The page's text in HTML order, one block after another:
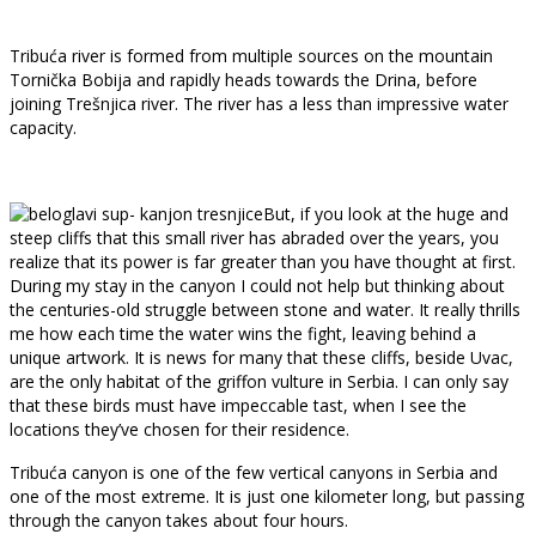
Tribuća river is formed from multiple sources on the mountain
Tornička Bobija and rapidly heads towards the Drina, before
joining Trešnjica river. The river has a less than impressive water
capacity.
But, if you look at the huge and
steep cliffs that this small river has abraded over the years, you
realize that its power is far greater than you have thought at first.
During my stay in the canyon I could not help but thinking about
the centuries-old struggle between stone and water. It really thrills
me how each time the water wins the fight, leaving behind a
unique artwork. It is news for many that these cliffs, beside Uvac,
are the only habitat of the griffon vulture in Serbia. I can only say
that these birds must have impeccable tast, when I see the
locations they’ve chosen for their residence.
Tribuća canyon is one of the few vertical canyons in Serbia and
one of the most extreme. It is just one kilometer long, but passing
through the canyon takes about four hours.